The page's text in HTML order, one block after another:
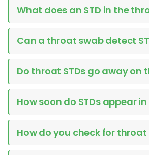
What does an STD in the
Can a throat swab detect
Do throat STDs go away on
How soon do STDs appear
How do you check for throat